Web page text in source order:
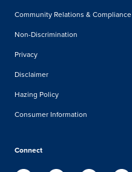
Community Relations & Compliance
Non-Discrimination
Privacy
Disclaimer
Hazing Policy
Consumer Information
Connect